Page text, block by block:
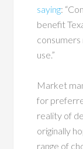
saying:
benefit
use.”
Market
for
reality of
originally
range of